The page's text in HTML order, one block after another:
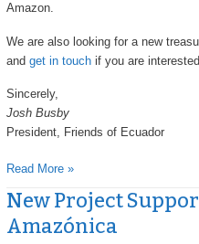
Amazon.
We are also looking for a new
and get in touchif you are interested.
Sincerely,
Josh Busby
President, Friends of Ecuador
Read More »
New Project
Amazónica
New
Project
Support